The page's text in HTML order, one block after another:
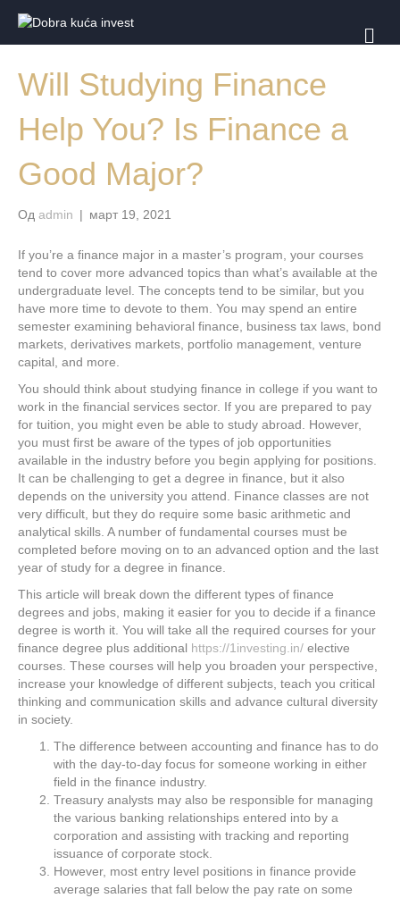
З
Will Studying Finance
Help You? Is Finance a
Good Major?
Од admin | март 19, 2021
If you’re a finance major in a master’s program, your courses
tend to cover more advanced topics than what’s available at the
undergraduate level. The concepts tend to be similar, but you
have more time to devote to them. You may spend an entire
semester examining behavioral finance, business tax laws, bond
markets, derivatives markets, portfolio management, venture
capital, and more.
You should think about studying finance in college if you want to
work in the financial services sector. If you are prepared to pay
for tuition, you might even be able to study abroad. However,
you must first be aware of the types of job opportunities
available in the industry before you begin applying for positions.
It can be challenging to get a degree in finance, but it also
depends on the university you attend. Finance classes are not
very difficult, but they do require some basic arithmetic and
analytical skills. A number of fundamental courses must be
completed before moving on to an advanced option and the last
year of study for a degree in finance.
This article will break down the different types of finance
degrees and jobs, making it easier for you to decide if a finance
degree is worth it. You will take all the required courses for your
finance degree plus additional https://1investing.in/ elective
courses. These courses will help you broaden your perspective,
increase your knowledge of different subjects, teach you critical
thinking and communication skills and advance cultural diversity
in society.
The difference between accounting and finance has to do
with the day-to-day focus for someone working in either
field in the finance industry.
Treasury analysts may also be responsible for managing
the various banking relationships entered into by a
corporation and assisting with tracking and reporting
issuance of corporate stock.
However, most entry level positions in finance provide
average salaries that fall below the pay rate on some